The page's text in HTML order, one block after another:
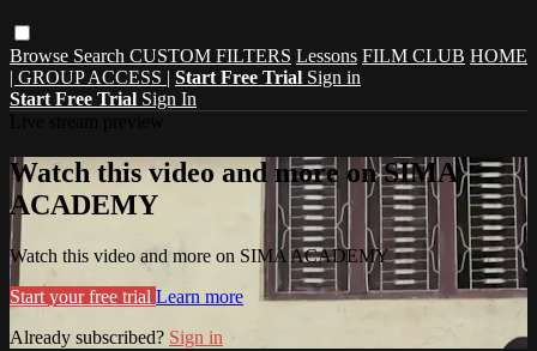
Browse Search CUSTOM FILTERS Lessons FILM CLUB HOME
| GROUP ACCESS | Start Free Trial Sign in
Start Free Trial Sign In
Watch this video and more on SIMA
ACADEMY
Watch this video and more on SIMA ACADEMY
Start your free trial Learn more
Already subscribed? Sign in